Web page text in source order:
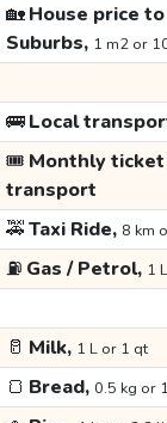
🏡House price to
Suburbs, 1 m2 or
🚌Local
🎟️ Monthly
transport
🚕Taxi Ride, 8 km
⛽ Gas / Petrol, 1
🥛 Milk, 1 L or 1 qt
🍞 Bread, 0.5 kg or